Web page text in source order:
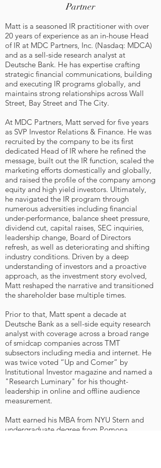
Partner
Matt is a seasoned IR practitioner with over
20 years of experience as an in-house Head
of IR at MDC Partners, Inc. (Nasdaq: MDCA)
and as a sell-side research analyst at
Deutsche Bank. He has expertise crafting
strategic financial communications, building
and executing IR programs globally, and
maintains strong relationships across Wall
Street, Bay Street and The City.
At MDC Partners, Matt served for five years
as SVP Investor Relations & Finance. He was
recruited by the company to be its first
dedicated Head of IR where he refined the
message, built out the IR function, scaled the
marketing efforts domestically and globally,
and raised the profile of the company among
equity and high yield investors. Ultimately,
he navigated the IR program through
numerous adversities including financial
under-performance, balance sheet pressure,
dividend cut, capital raises, SEC inquiries,
leadership change, Board of Directors
refresh, as well as deteriorating and shifting
industry conditions. Driven by a deep
understanding of investors and a proactive
approach, as the investment story evolved,
Matt reshaped the narrative and transitioned
the shareholder base multiple times.
Prior to that, Matt spent a decade at
Deutsche Bank as a sell-side equity research
analyst with coverage across a broad range
of smidcap companies across TMT
subsectors including media and internet. He
was twice voted “Up and Comer” by
Institutional Investor magazine and named a
"Research Luminary" for his thought-
leadership in online and offline audience
measurement.
Matt earned his MBA from NYU Stern and
undergraduate degree from Pomona